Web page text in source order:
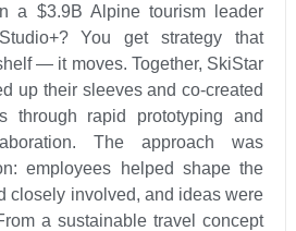
a $3.9B Alpine tourism leader
You get strategy that
— it moves. Together, SkiStar
up their sleeves and co-created
through rapid prototyping and
The approach was
employees helped shape the
closely involved, and ideas were
a sustainable travel concept